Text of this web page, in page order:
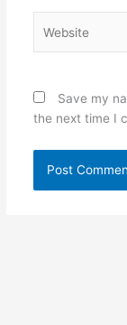
Save my
the next time I